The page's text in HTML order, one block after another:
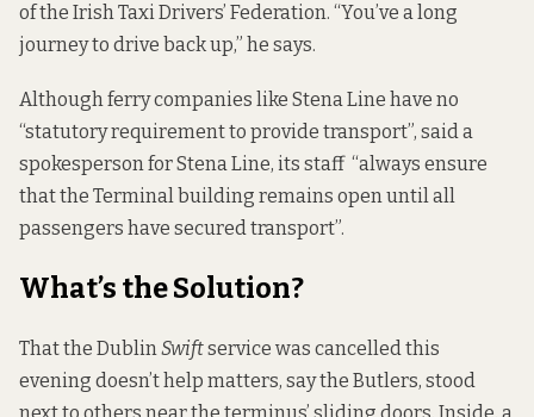
of the Irish Taxi Drivers’ Federation. “You’ve a long
journey to drive back up,” he says.
Although ferry companies like Stena Line have no
“statutory requirement to provide transport”, said a
spokesperson for Stena Line, its staff “always ensure
that the Terminal building remains open until all
passengers have secured transport”.
What’s the Solution?
That the DublinSwiftservice was cancelled this
evening doesn’t help matters, say the Butlers, stood